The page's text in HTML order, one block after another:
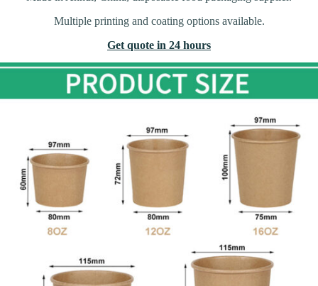
Multiple printing and coating options available.
Get quote in 24 hours